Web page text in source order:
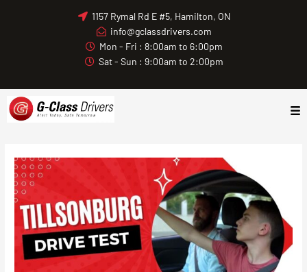
1157 Rymal Rd E #5, Hamilton, ON
info@gclassdrivers.com
Mon - Fri : 8:00am to 6:00pm
Sat - Sun : 9:00am to 2:00pm